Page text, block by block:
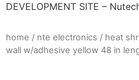
DEVELOPMENT SITE –
home / nte electronics / heat
wall w/adhesive yellow 48 in